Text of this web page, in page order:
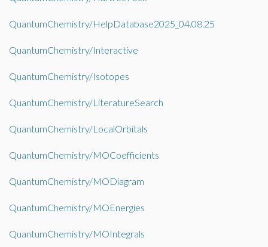
QuantumChemistry/HelpDatabase2025_04.08.25
QuantumChemistry/Interactive
QuantumChemistry/Isotopes
QuantumChemistry/LiteratureSearch
QuantumChemistry/LocalOrbitals
QuantumChemistry/MOCoefficients
QuantumChemistry/MODiagram
QuantumChemistry/MOEnergies
QuantumChemistry/MOIntegrals